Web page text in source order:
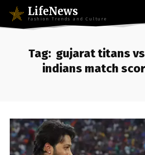
LifeNews
Fashion Trends and Culture
Tag: gujarat titans
indians match